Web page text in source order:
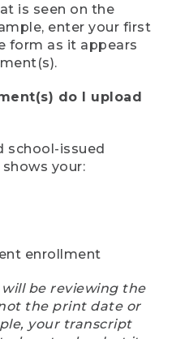
is seen on the
enter your first
form as it appears
do I upload
school-issued
your:
enrollment
be reviewing the
the print date or
your transcript